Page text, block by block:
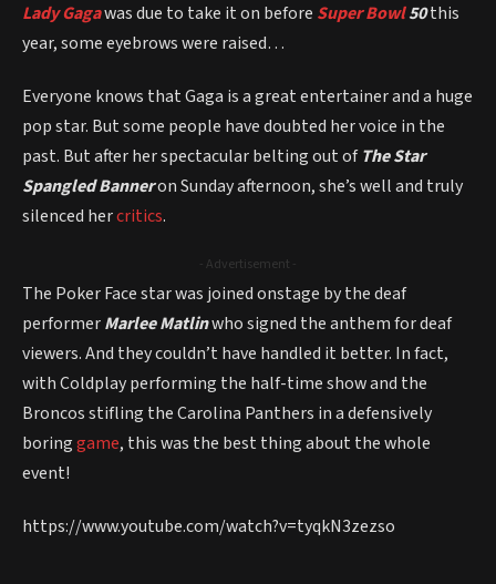
Lady Gagawas due to take it on before Super Bowl50this
year, some eyebrows were raised…
Everyone knows that Gaga is a great entertainer and a huge
pop star. But some people have doubted her voice in the
past. But after her spectacular belting out ofThe Star
Spangled Banneron Sunday afternoon, she’s well and truly
silenced hercritics.
- Advertisement -
The Poker Face star was joined onstage by the deaf
performerMarlee Matlinwho signed the anthem for deaf
viewers. And they couldn’t have handled it better. In fact,
with Coldplay performing the half-time show and the
Broncos stifling the Carolina Panthers in a defensively
boringgame, this was the best thing about the whole
event!
https://www.youtube.com/watch?v=tyqkN3zezso